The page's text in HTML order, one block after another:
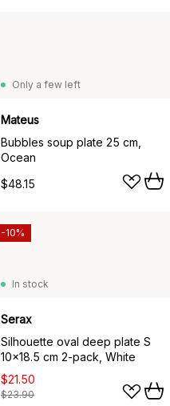
Only a few left
Mateus
Bubbles soup plate 25 cm,
Ocean
$48.15
In stock
Serax
Silhouette oval deep plate S
10x18.5 cm 2-pack, White
$21.50
$23.90
-10%